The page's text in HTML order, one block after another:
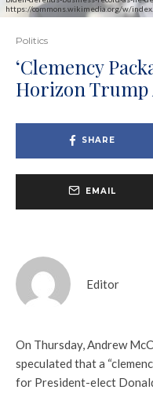
https://commons.wikimedia.org/w/
Politics
‘Clemency
Horizon
SHARE
EMAIL
Editor
On Thursday, Andrew
speculated that a
for President-elect